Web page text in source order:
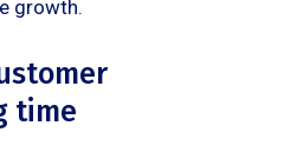
growth.
time